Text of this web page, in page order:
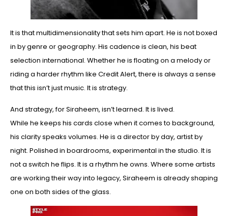
It is that multidimensionality that sets him apart. He is not boxed
in by genre or geography. His cadence is clean, his beat
selection international. Whether he is floating on a melody or
riding a harder rhythm like Credit Alert, there is always a sense
that this isn’t just music. It is strategy.
And strategy, for Siraheem, isn’t learned. It is lived.
While he keeps his cards close when it comes to background,
his clarity speaks volumes. He is a director by day, artist by
night. Polished in boardrooms, experimental in the studio. It is
not a switch he flips. It is a rhythm he owns. Where some artists
are working their way into legacy, Siraheem is already shaping
one on both sides of the glass.